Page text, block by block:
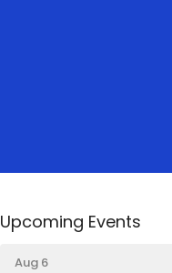
Upcoming Events
Aug 6